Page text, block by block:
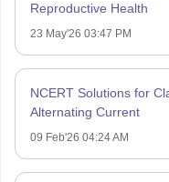
Reproductive Health
23 May'26 03:47 PM
NCERT Solutions for
Alternating Current
09 Feb'26 04:24 AM